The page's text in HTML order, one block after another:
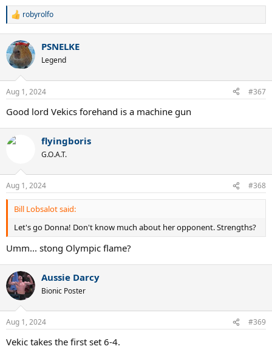
R
c
t
i
s
robyrolfo
PSNELKE
Legend
Aug 1, 2024 #367
Good lord Vekics forehand is a machine gun
flyingboris
G.O.A.T.
Aug 1, 2024 #368
Bill Lobsalot said:
Let's go Donna! Don't know much about her opponent. Strengths?
Umm... stong Olympic flame?
Aussie Darcy
Bionic Poster
Aug 1, 2024 #369
Vekic takes the first set 6-4.